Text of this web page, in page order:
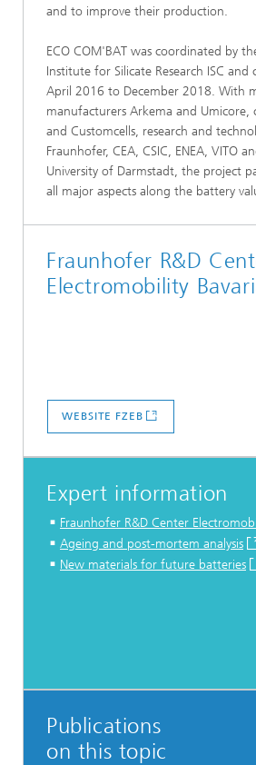
and to improve their production.
ECO COM'BAT was coordinated by
Institute for Silicate Research ISC
April 2016 to December 2018. With
manufacturers Arkema and Umicore,
and Customcells, research and
Fraunhofer, CEA, CSIC, ENEA, VITO
University of Darmstadt, the project
all major aspects along the battery
Fraunhofer R&D
Electromobility
WEBSITE FZEB
Expert information
Fraunhofer R&D Center
Ageing and post-mortem analysis
New materials for future batteries
Publications
on this topic